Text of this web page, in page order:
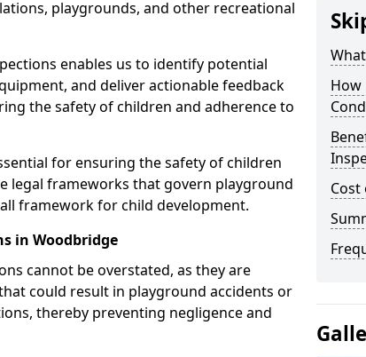
playgrounds, and other recreational
enables us to identify potential
and deliver actionable feedback
the safety of children and adherence to
for ensuring the safety of children
legal frameworks that govern playground
framework for child development.
in Woodbridge
cannot be overstated, as they are
could result in playground accidents or
thereby preventing negligence and
How